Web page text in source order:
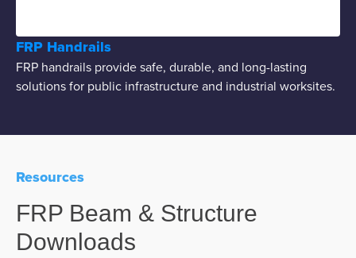
FRP Handrails
FRP handrails provide safe, durable, and long-lasting
solutions for public infrastructure and industrial worksites.
Resources
FRP Beam & Structure
Downloads